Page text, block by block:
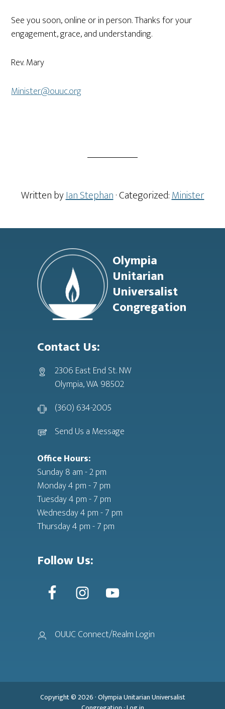
See you soon, online or in person. Thanks for your
engagement, grace, and understanding.
Rev. Mary
Minister@ouuc.org
Written byIan Stephan· Categorized:Minister
Footer
Olympia
Unitarian
Universalist
Congregation
Contact Us:
2306 East End St. NW
Olympia, WA 98502
(360) 634-2005
Send Us a Message
Office Hours:
Sunday 8 am - 2 pm
Monday 4 pm - 7 pm
Tuesday 4 pm - 7 pm
Wednesday 4 pm - 7 pm
Thursday 4 pm - 7 pm
Follow Us:
OUUC Connect/Realm Login
Copyright © 2026 ·Olympia Unitarian Universalist